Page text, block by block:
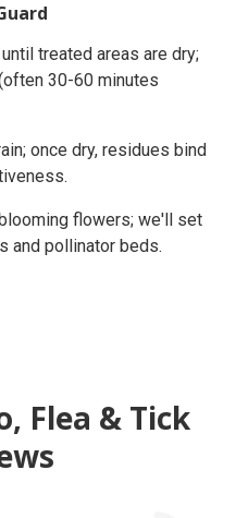
treated areas are dry;
30-60 minutes
; once dry, residues bind
flowers; we'll set
and pollinator beds.
Flea & Tick